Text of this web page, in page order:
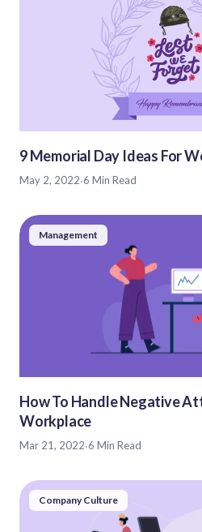
9 Memorial Day Ideas For
May 2, 2022·6 Min Read
Management
How To Handle Negative
Workplace
Mar 21, 2022·6 Min Read
Company Culture